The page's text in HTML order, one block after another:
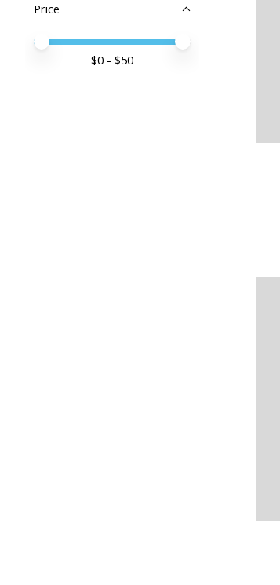
Price
Price minimum value
Price maximum value
$0 - $50